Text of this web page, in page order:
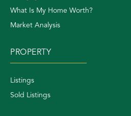
What Is My Home Worth?
Market Analysis
PROPERTY
Listings
Sold Listings